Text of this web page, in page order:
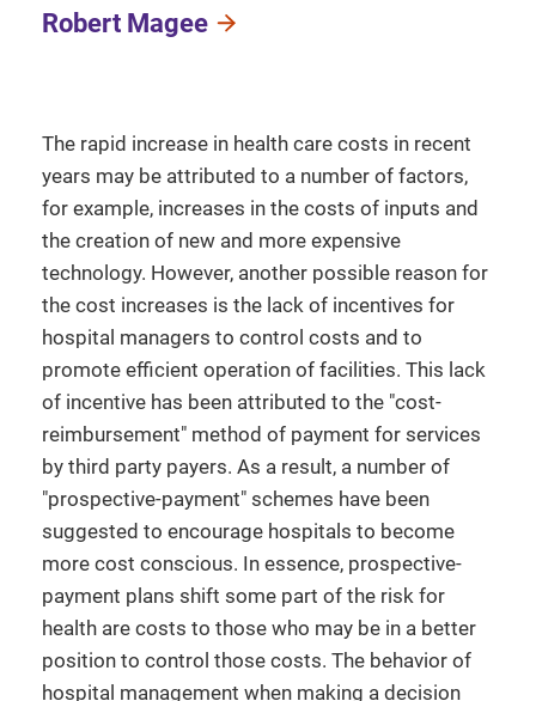
Robert Magee
The rapid increase in health care costs in recent
years may be attributed to a number of factors,
for example, increases in the costs of inputs and
the creation of new and more expensive
technology. However, another possible reason for
the cost increases is the lack of incentives for
hospital managers to control costs and to
promote efficient operation of facilities. This lack
of incentive has been attributed to the "cost-
reimbursement" method of payment for services
by third party payers. As a result, a number of
"prospective-payment" schemes have been
suggested to encourage hospitals to become
more cost conscious. In essence, prospective-
payment plans shift some part of the risk for
health are costs to those who may be in a better
position to control those costs. The behavior of
hospital management when making a decision